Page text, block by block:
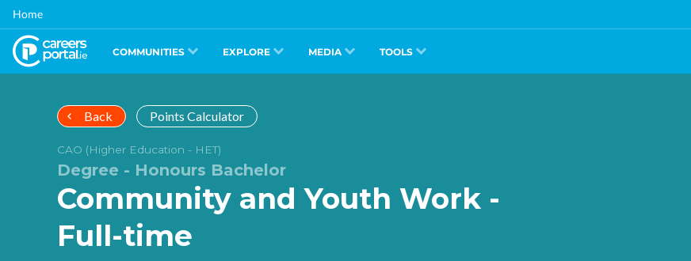
Skip
main
content
Home
COMMUNITIES EXPLORE MEDIA TOOLS